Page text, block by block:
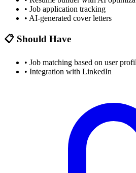
• Job application tracking
• AI-generated cover letters
📋 Should Have
• Job matching based on user
• Integration with LinkedIn